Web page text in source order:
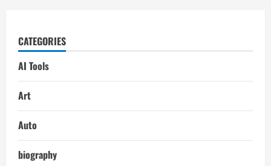
CATEGORIES
AI Tools
Art
Auto
biography